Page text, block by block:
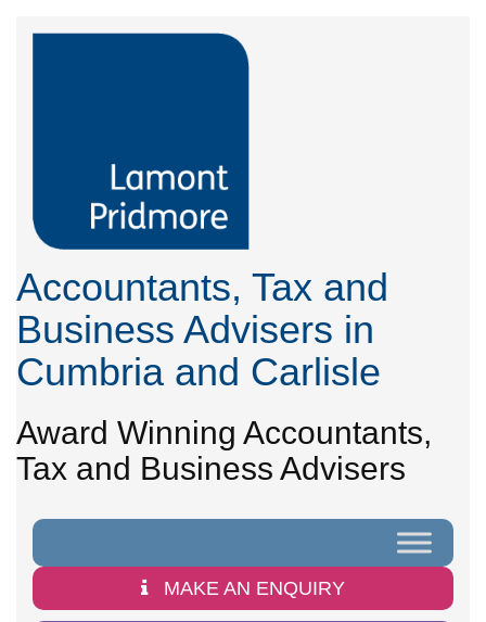
Accountants, Tax and
Business Advisers in
Cumbria and Carlisle
Award Winning Accountants,
Tax and Business Advisers
MAKE AN ENQUIRY